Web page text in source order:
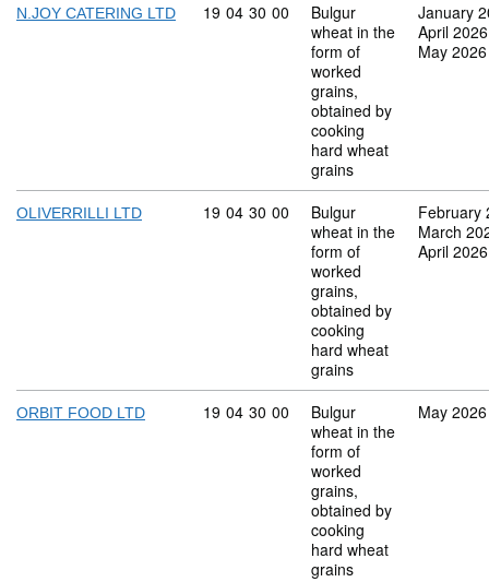
N.JOY CATERING LTD Commodity code: 19 04 30 00
19 04 30 00
Bulgur
wheat in the
form of
worked
grains,
obtained by
cooking
hard wheat
grains
January
April 2026
May 2026
OLIVERRILLI LTD Commodity code: 19 04 30 00
19 04 30 00
Bulgur
wheat in the
form of
worked
grains,
obtained by
cooking
hard wheat
grains
February
March
April 2026
ORBIT FOOD LTD Commodity code: 19 04 30 00
19 04 30 00
Bulgur
wheat in the
form of
worked
grains,
obtained by
cooking
hard wheat
grains
May 2026